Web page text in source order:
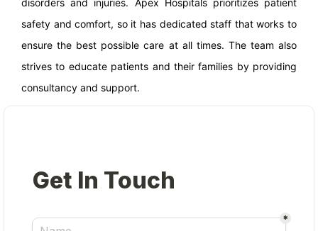
safety and comfort, so it has dedicated staff that works to
ensure the best possible care at all times. The team also
strives to educate patients and their families by providing
consultancy and support.
REQUEST A CALLBACK